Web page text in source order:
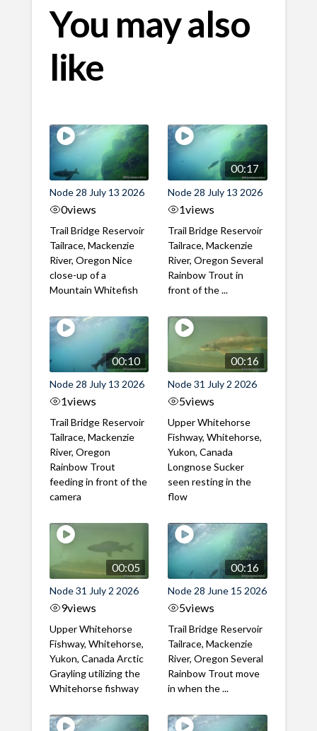
You may also
like
Node 28 July 13 2026
0views
Trail Bridge Reservoir
Tailrace, Mackenzie
River, Oregon Nice
close-up of a
Mountain Whitefish
00:17
Node 28 July 13 2026
1views
Trail Bridge Reservoir
Tailrace, Mackenzie
River, Oregon Several
Rainbow Trout in
front of the ...
00:10
Node 28 July 13 2026
1views
Trail Bridge Reservoir
Tailrace, Mackenzie
River, Oregon
Rainbow Trout
feeding in front of the
camera
00:16
Node 31 July 2 2026
5views
Upper Whitehorse
Fishway, Whitehorse,
Yukon, Canada
Longnose Sucker
seen resting in the
flow
00:05
Node 31 July 2 2026
9views
Upper Whitehorse
Fishway, Whitehorse,
Yukon, Canada Arctic
Grayling utilizing the
Whitehorse fishway
00:16
Node 28 June 15 2026
5views
Trail Bridge Reservoir
Tailrace, Mackenzie
River, Oregon Several
Rainbow Trout move
in when the ...